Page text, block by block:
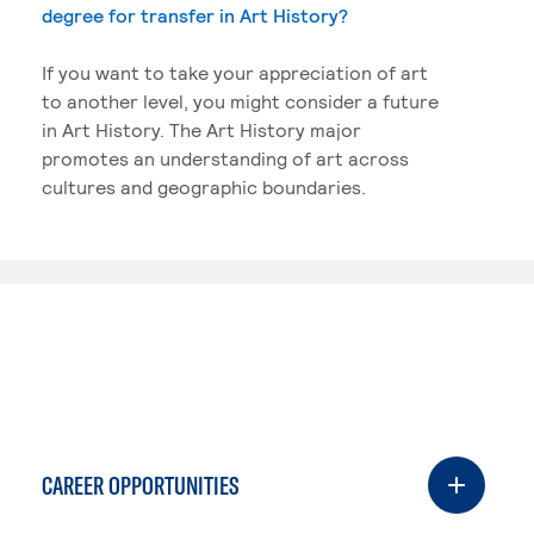
degree for transfer in Art History?
If you want to take your appreciation of art
to another level, you might consider a future
in Art History. The Art History major
promotes an understanding of art across
cultures and geographic boundaries.
CAREER OPPORTUNITIES